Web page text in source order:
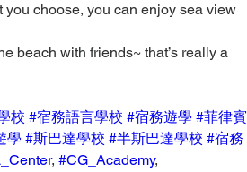
you choose, you can enjoy sea view
beach with friends~ that’s really a
校 #宿務語言學校 #宿務遊學 #菲律賓
學 #斯巴達學校 #半斯巴達學校 #宿務
, #CG_Academy